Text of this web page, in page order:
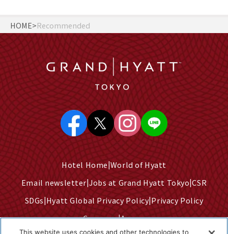
HOME Recommended
Hotel Home World of Hyatt
Email newsletter Jobs at Grand Hyatt Tokyo CSR
SDGs Hyatt Global Privacy Policy Privacy Policy
Company Access
This website uses cookies and other technologies to